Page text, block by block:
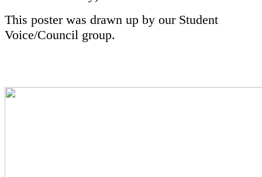
This poster was drawn up by our Student
Voice/Council group.